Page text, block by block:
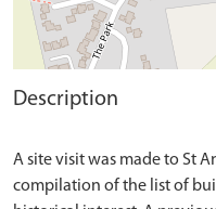
Description
A site visit was made to St
compilation of the list of